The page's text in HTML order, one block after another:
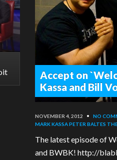
Accept on
Kassa and Bill
NOVEMBER 4, 2012 • NO
MARK KASSA PETER BALTES
The latest episode of
and BWBK! http://